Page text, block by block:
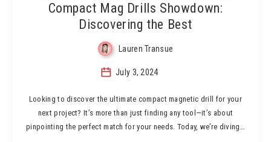
Compact Mag Drills Showdown:
Discovering the Best
Lauren Transue
July 3, 2024
Looking to discover the ultimate compact magnetic drill for your
next project? It’s more than just finding any tool—it’s about
pinpointing the perfect match for your needs. Today, we’re diving…